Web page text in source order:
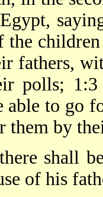
the
fathers,
polls;
able to go
them by
shall
of his